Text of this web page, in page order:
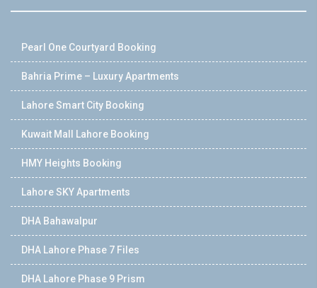
Pearl One Courtyard Booking
Bahria Prime – Luxury Apartments
Lahore Smart City Booking
Kuwait Mall Lahore Booking
HMY Heights Booking
Lahore SKY Apartments
DHA Bahawalpur
DHA Lahore Phase 7 Files
DHA Lahore Phase 9 Prism